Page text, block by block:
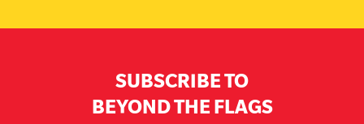
SUBSCRIBE TO
BEYOND THE FLAGS